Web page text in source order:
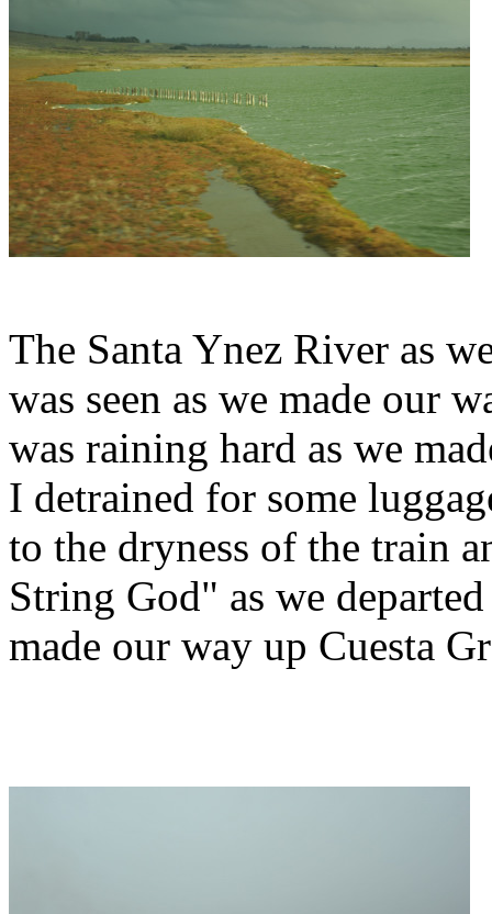
The Santa Ynez River as
was seen as we made our
was raining hard as we
I detrained for some
to the dryness of the train
String God" as we
made our way up Cuesta